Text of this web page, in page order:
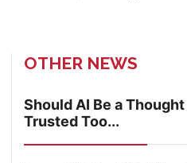
OTHER NEWS
Should AI Be a Thought
Trusted Too...